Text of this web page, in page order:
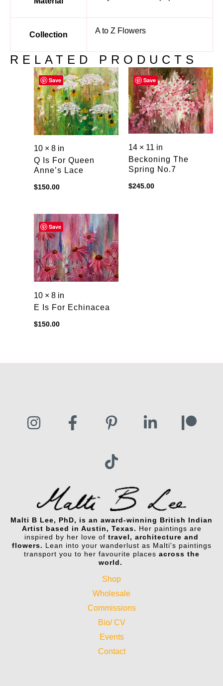
Collection A to Z Flowers
RELATED PRODUCTS
Save
10 × 8 in
Q Is For Queen
Anne’s Lace
$150.00
Save
14 × 11 in
Beckoning The
Spring No.7
$245.00
Save
10 × 8 in
E Is For Echinacea
$150.00
Malti B Lee, PhD, is an award-winning British Indian
Artist based in Austin, Texas. Her paintings are
inspired by her love of travel, architecture and
flowers. Lean into your wanderlust as Malti's paintings
transport you to her favourite places across the
world.
Shop
Wholesale
Commissions
Bio/ CV
Events
Contact